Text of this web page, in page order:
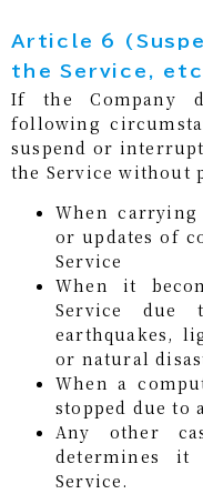
Article 6
the Service,
If the Company
following
suspend or
the Service without
When
or updates of
Service
When it
Service due
earthquakes,
or natural
When a
stopped due to
Any other
determines
Service.